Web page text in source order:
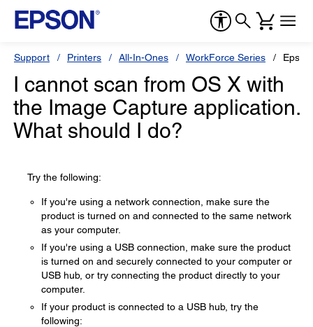
Support Printers All-In-Ones WorkForce Series
I cannot scan from OS X with
the Image Capture application.
What should I do?
Try the following:
If you're using a network connection, make sure the
product is turned on and connected to the same network
as your computer.
If you're using a USB connection, make sure the product
is turned on and securely connected to your computer or
USB hub, or try connecting the product directly to your
computer.
If your product is connected to a USB hub, try the
following: